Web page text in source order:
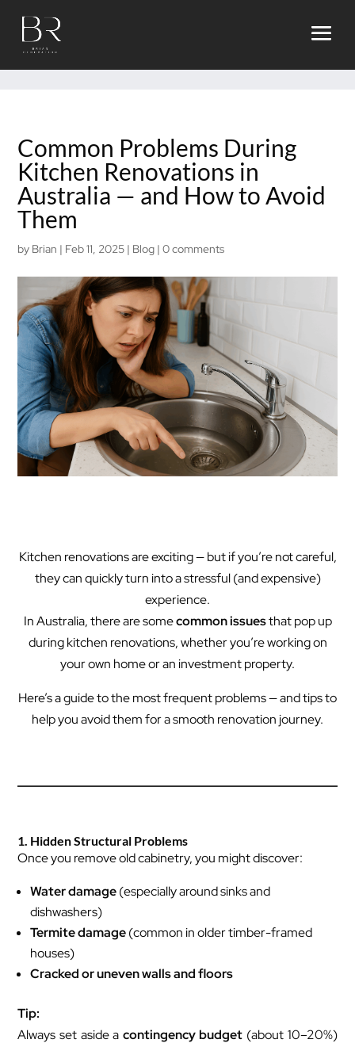
Common Problems During
Kitchen Renovations in
Australia — and How to Avoid
Them
by Brian | Feb 11, 2025 | Blog |0 comments
Kitchen renovations are exciting — but if you’re not careful,
they can quickly turn into a stressful (and expensive)
experience.
In Australia, there are somecommon issuesthat pop up
during kitchen renovations, whether you’re working on
your own home or an investment property.
Here’s a guide to the most frequent problems — and tips to
help you avoid them for a smooth renovation journey.
1. Hidden Structural Problems
Once you remove old cabinetry, you might discover:
Water damage(especially around sinks and
dishwashers)
Termite damage(common in older timber-framed
houses)
Cracked or uneven walls and floors
Tip:
Always set aside a contingency budget (about 10–20%)